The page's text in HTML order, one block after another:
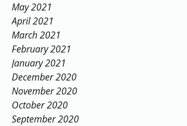
May 2021
April 2021
March 2021
February 2021
January 2021
December 2020
November 2020
October 2020
September 2020